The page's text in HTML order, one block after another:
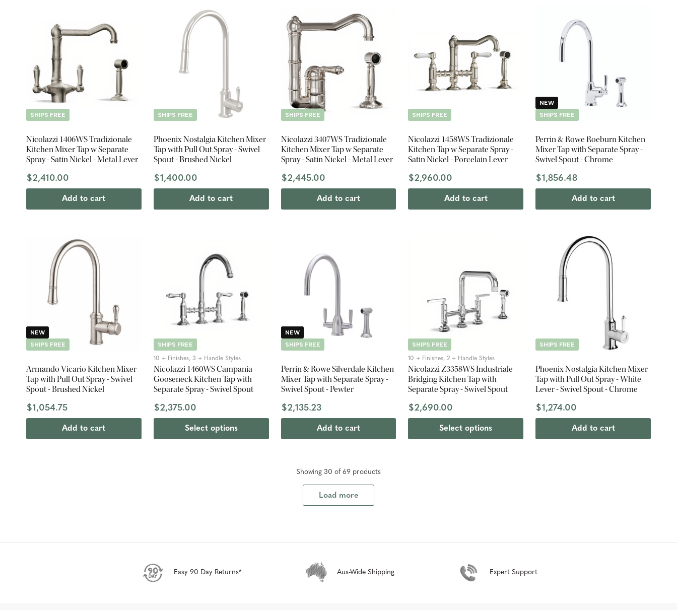
SHIPS FREE
Nicolazzi 1406WS Tradizionale
Kitchen Mixer Tap w Separate
Spray - Satin Nickel - Metal Lever
$2,410.00
Add to cart
SHIPS FREE
Phoenix Nostalgia Kitchen Mixer
Tap with Pull Out Spray - Swivel
Spout - Brushed Nickel
$1,400.00
Add to cart
SHIPS FREE
Nicolazzi 3407WS Tradizionale
Kitchen Mixer Tap w Separate
Spray - Satin Nickel - Metal Lever
$2,445.00
Add to cart
SHIPS FREE
Nicolazzi 1458WS Tradizionale
Kitchen Tap w Separate Spray -
Satin Nickel - Porcelain Lever
$2,960.00
Add to cart
NEW
SHIPS FREE
Perrin & Rowe Roeburn Kitchen
Mixer Tap with Separate Spray -
Swivel Spout - Chrome
$1,856.48
Add to cart
NEW
SHIPS FREE
Armando Vicario Kitchen Mixer
Tap with Pull Out Spray - Swivel
Spout - Brushed Nickel
$1,054.75
Add to cart
SHIPS FREE
10 + Finishes, 3 + Handle Styles
Nicolazzi 1460WS Campania
Gooseneck Kitchen Tap with
Separate Spray - Swivel Spout
$2,375.00
Select options
NEW
SHIPS FREE
Perrin & Rowe Silverdale Kitchen
Mixer Tap with Separate Spray -
Swivel Spout - Pewter
$2,135.23
Add to cart
SHIPS FREE
10 + Finishes, 2 + Handle Styles
Nicolazzi Z3358WS Industriale
Bridging Kitchen Tap with
Separate Spray - Swivel Spout
$2,690.00
Select options
SHIPS FREE
Phoenix Nostalgia Kitchen Mixer
Tap with Pull Out Spray - White
Lever - Swivel Spout - Chrome
$1,274.00
Add to cart
Showing 30 of 69 products
Load more
Easy 90 Day Returns* Aus-Wide Shipping Expert Support